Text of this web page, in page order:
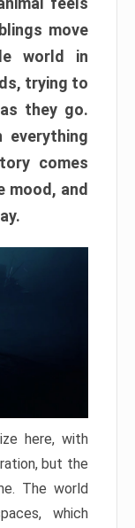
move
world in
trying to
they go.
everything
comes
mood, and
here, with
but the
The world
which